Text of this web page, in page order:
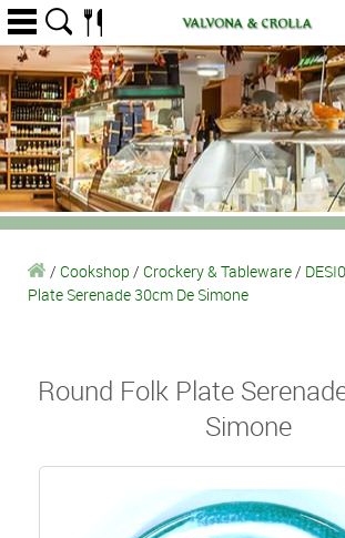
/ Cookshop / Crockery & Tableware/
Plate Serenade 30cm De Simone
Round Folk Plate
Simone